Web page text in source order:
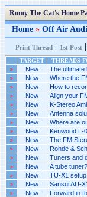
Romy The Cat's Home
Home » Off Air
Print Thread | 1st Post |
TARGET THREADS
»
New The ultimate
» New Where the
» New How to
» New Align your
» New K-Stereo
» New Antenna
» New Where are
» New Kenwood L-
» New The FM
» New Rohde &
» New Tuners and
» New A tube
» New TU-X1 setup..
» New Sansui AU-
» New Forward in